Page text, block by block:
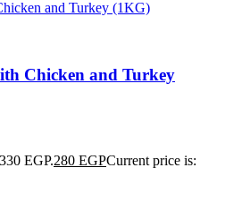
Chicken and Turkey
EGP.280 EGPCurrent price is: